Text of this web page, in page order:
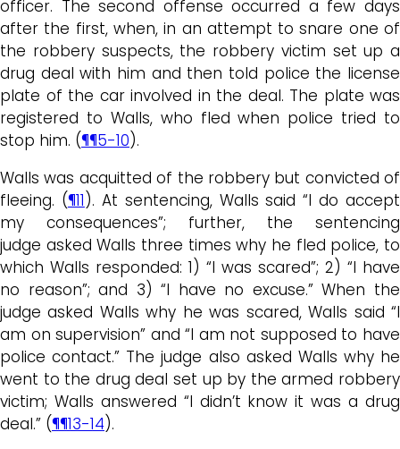
officer. The second offense occurred a few days
after the first, when, in an attempt to snare one of
the robbery suspects, the robbery victim set up a
drug deal with him and then told police the license
plate of the car involved in the deal. The plate was
registered to Walls, who fled when police tried to
stop him. (¶¶5-10).
Walls was acquitted of the robbery but convicted of
fleeing. (¶11). At sentencing, Walls said “I do accept
my consequences”; further, the sentencing
judge asked Walls three times why he fled police, to
which Walls responded: 1) “I was scared”; 2) “I have
no reason”; and 3) “I have no excuse.” When the
judge asked Walls why he was scared, Walls said “I
am on supervision” and “I am not supposed to have
police contact.” The judge also asked Walls why he
went to the drug deal set up by the armed robbery
victim; Walls answered “I didn’t know it was a drug
deal.” (¶¶13-14).